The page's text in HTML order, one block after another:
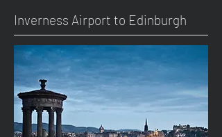
Inverness Airport to Edinburgh